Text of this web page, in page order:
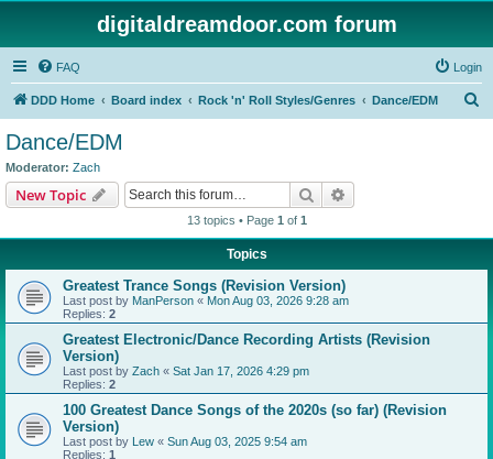
digitaldreamdoor.com forum
FAQ Login
DDD Home Board index Rock 'n' Roll Styles/Genres Dance/EDM
Dance/EDM
Moderator: Zach
New Topic Search
13 topics • Page 1 of 1
Topics
Greatest Trance Songs (Revision Version)
Last post by ManPerson « Mon Aug 03, 2026 9:28 am
Replies: 2
Greatest Electronic/Dance Recording Artists (Revision
Version)
Last post by Zach « Sat Jan 17, 2026 4:29 pm
Replies: 2
100 Greatest Dance Songs of the 2020s (so far) (Revision
Version)
Last post by Lew « Sun Aug 03, 2025 9:54 am
Replies: 1